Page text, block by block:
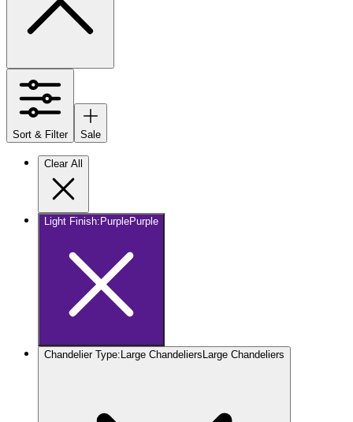
Sort & Filter Sale
Clear All
Light Finish: PurplePurple
Chandelier Type: Large Chandeliers Large Chandeliers